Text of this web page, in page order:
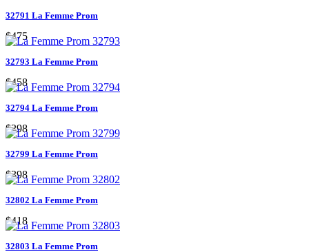
32791 La Femme Prom
$475
32793 La Femme Prom
$458
32794 La Femme Prom
$298
32799 La Femme Prom
$398
32802 La Femme Prom
$418
32803 La Femme Prom